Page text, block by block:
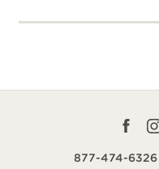
877-474-6326